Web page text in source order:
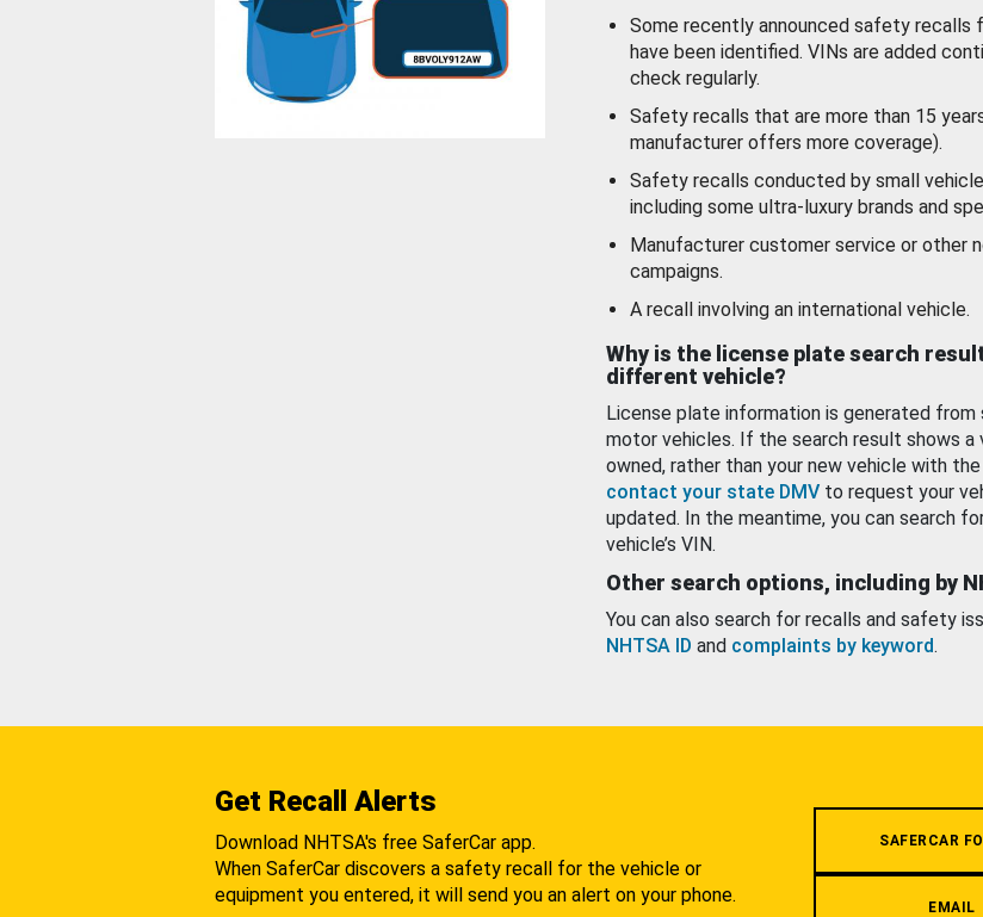
Some recently announced safety recalls
have been identified. VINs are added
check regularly.
Safety recalls that are more than 15
manufacturer offers more coverage).
Safety recalls conducted by small
including some ultra-luxury brands and
Manufacturer customer service or other
campaigns.
A recall involving an international vehicle.
Why is the license plate search
different vehicle?
License plate information is generated
motor vehicles. If the search result shows a
owned, rather than your new vehicle with
contact your state DMV to request your
updated. In the meantime, you can search
vehicle’s VIN.
Other search options, including by
You can also search for recalls and safety
NHTSA ID and complaints by keyword.
Get Recall Alerts
Download NHTSA's free SaferCar app.
When SaferCar discovers a safety recall for the vehicle or
equipment you entered, it will send you an alert on your phone.
SAFERCAR
EMAIL